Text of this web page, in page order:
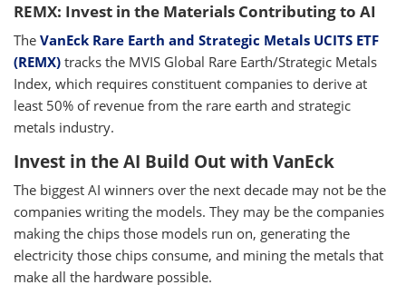
REMX: Invest in the Materials Contributing to AI
The VanEck Rare Earth and Strategic Metals UCITS ETF
(REMX) tracks the MVIS Global Rare Earth/Strategic Metals
Index, which requires constituent companies to derive at
least 50% of revenue from the rare earth and strategic
metals industry.
Invest in the AI Build Out with VanEck
The biggest AI winners over the next decade may not be the
companies writing the models. They may be the companies
making the chips those models run on, generating the
electricity those chips consume, and mining the metals that
make all the hardware possible.